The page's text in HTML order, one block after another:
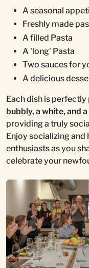
A seasonal
Freshly made
A filled Pasta
A 'long' Pasta
Two sauces for
A delicious
Each dish is
bubbly, a white, and
providing a truly
Enjoy socializing
enthusiasts as you
celebrate your